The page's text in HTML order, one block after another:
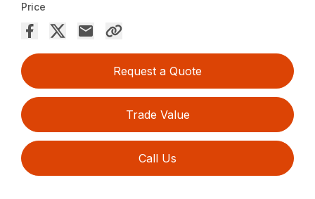
Price
Request a Quote
Trade Value
Call Us